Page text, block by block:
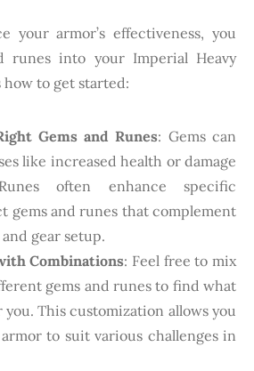
your armor’s effectiveness, you
runes into your Imperial Heavy
how to get started:
Gems and Runes: Gems can
like increased health or damage
often enhance specific
gems and runes that complement
gear setup.
Combinations: Feel free to mix
gems and runes to find what
This customization allows you
to suit various challenges in